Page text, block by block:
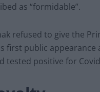
as “formidable”.
refused to give the
first public
tested positive for